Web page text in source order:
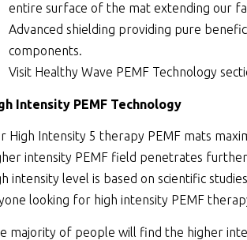
entire surface of the mat extending our
Advanced shielding providing pure
components.
Visit Healthy Wave PEMF Technology
Intensity PEMF Technology
High Intensity 5 therapy PEMF mats
intensity PEMF field penetrates
intensity level is based on scientific
looking for high intensity PEMF
majority of people will find the higher